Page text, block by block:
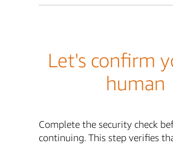
Let's confirm
human
Complete the security check
continuing. This step verifies